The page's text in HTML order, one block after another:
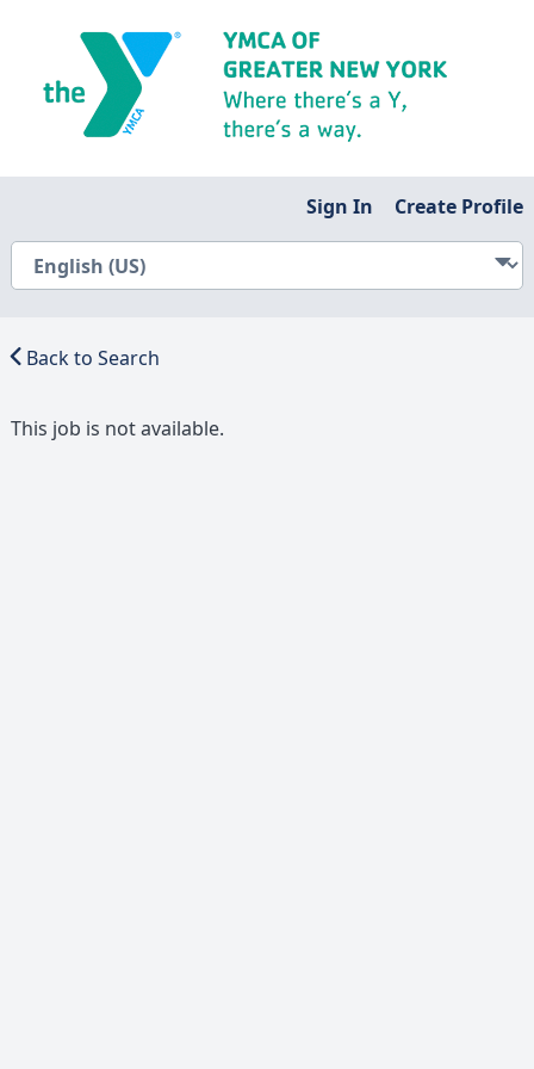
Sign In Create Profile
Back to Search
This job is not available.